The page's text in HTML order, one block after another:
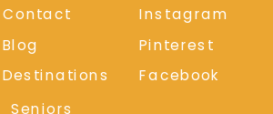
Contact
Seniors
Destinations
Blog
Instagram
Pinterest
Facebook